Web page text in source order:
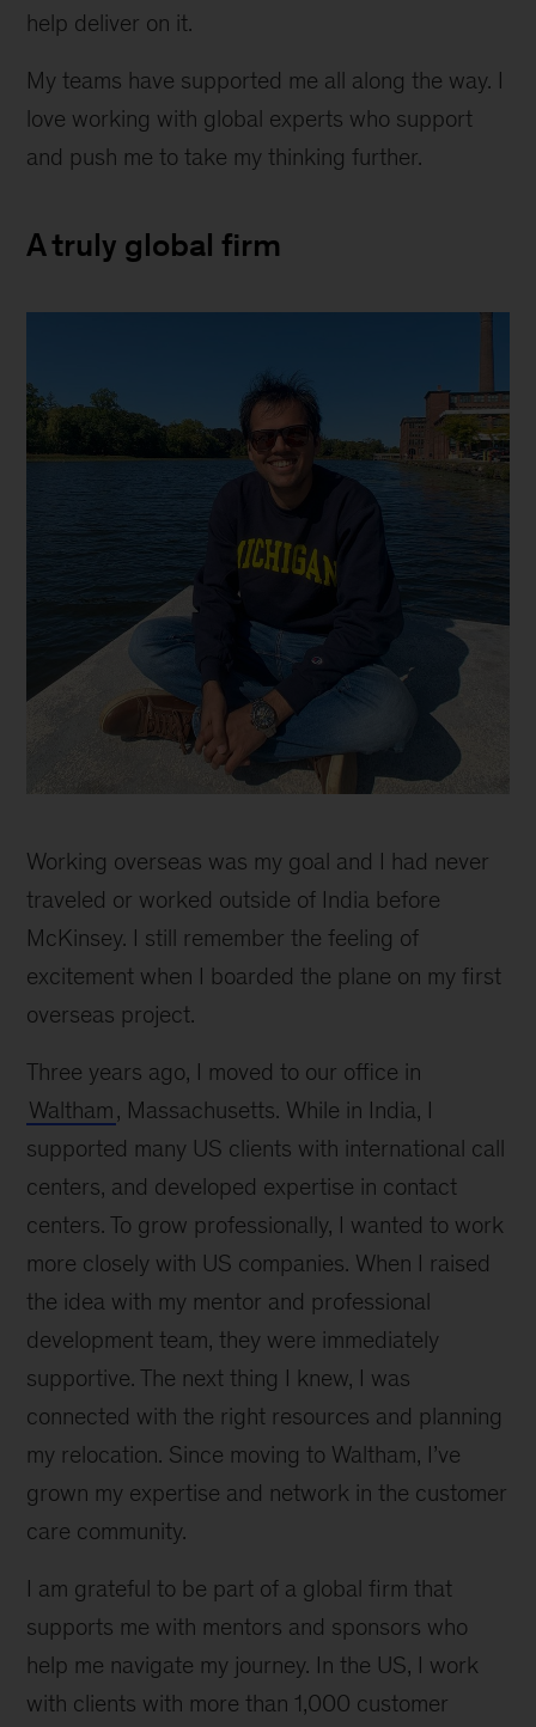
help deliver on it.
My teams have supported me all along the way. I
love working with global experts who support
and push me to take my thinking further.
A truly global firm
grow
and
passion
for
people
Working overseas was my goal and I had never
traveled or worked outside of India before
McKinsey. I still remember the feeling of
excitement when I boarded the plane on my first
overseas project.
Three years ago, I moved to our office in
Waltham, Massachusetts. While in India, I
supported many US clients with international call
centers, and developed expertise in contact
centers. To grow professionally, I wanted to work
more closely with US companies. When I raised
the idea with my mentor and professional
development team, they were immediately
supportive. The next thing I knew, I was
connected with the right resources and planning
my relocation. Since moving to Waltham, I’ve
grown my expertise and network in the customer
care community.
I am grateful to be part of a global firm that
supports me with mentors and sponsors who
help me navigate my journey. In the US, I work
with clients with more than 1,000 customer